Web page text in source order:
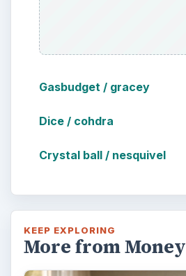
Gasbudget / gracey
Dice / cohdra
Crystal ball / nesquivel
KEEP EXPLORING
More from Money